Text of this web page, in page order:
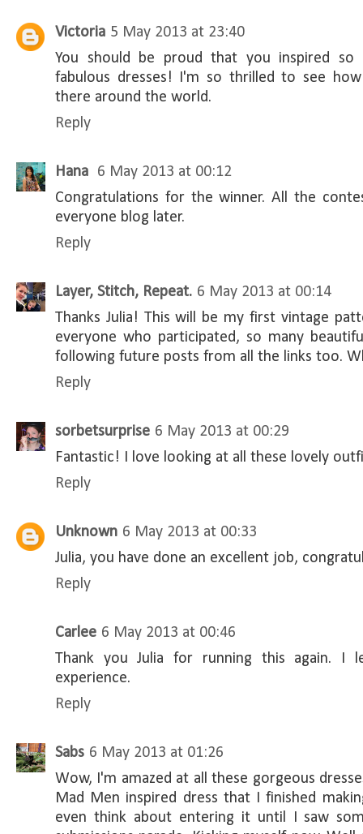
Victoria 5 May 2013 at 23:40
You should be proud that you inspired so
fabulous dresses! I'm so thrilled to see
there around the world.
Reply
Hana 6 May 2013 at 00:12
Congratulations for the winner. All the
everyone blog later.
Reply
Layer, Stitch, Repeat. 6 May 2013 at 00:14
Thanks Julia! This will be my first vintage
everyone who participated, so many
following future posts from all the links too.
Reply
sorbetsurprise 6 May 2013 at 00:29
Fantastic! I love looking at all these lovely
Reply
Unknown 6 May 2013 at 00:33
Julia, you have done an excellent job,
Reply
Carlee 6 May 2013 at 00:46
Thank you Julia for running this again. I
experience.
Reply
Sabs 6 May 2013 at 01:26
Wow, I'm amazed at all these gorgeous
Mad Men inspired dress that I finished
even think about entering it until I saw